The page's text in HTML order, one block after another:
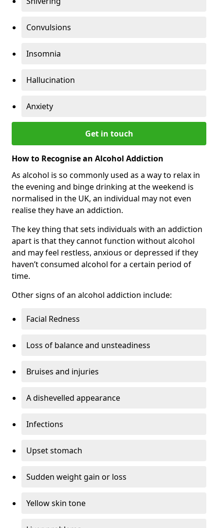
Convulsions
Insomnia
Hallucination
Anxiety
Get in touch
How to Recognise an Alcohol Addiction
As alcohol is so commonly used as a way to relax in
the evening and binge drinking at the weekend is
normalised in the UK, an individual may not even
realise they have an addiction.
The key thing that sets individuals with an addiction
apart is that they cannot function without alcohol
and may feel restless, anxious or depressed if they
haven’t consumed alcohol for a certain period of
time.
Other signs of an alcohol addiction include:
Facial Redness
Loss of balance and unsteadiness
Bruises and injuries
A dishevelled appearance
Infections
Upset stomach
Sudden weight gain or loss
Yellow skin tone